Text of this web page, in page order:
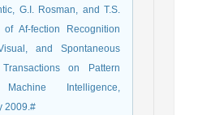
G.I. Rosman, and T.S.
Af-fection Recognition
and Spontaneous
Transactions on Pattern
Intelligence,
2009.#